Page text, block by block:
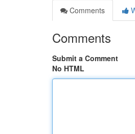
Comments
Comments
Submit a Comment
No HTML